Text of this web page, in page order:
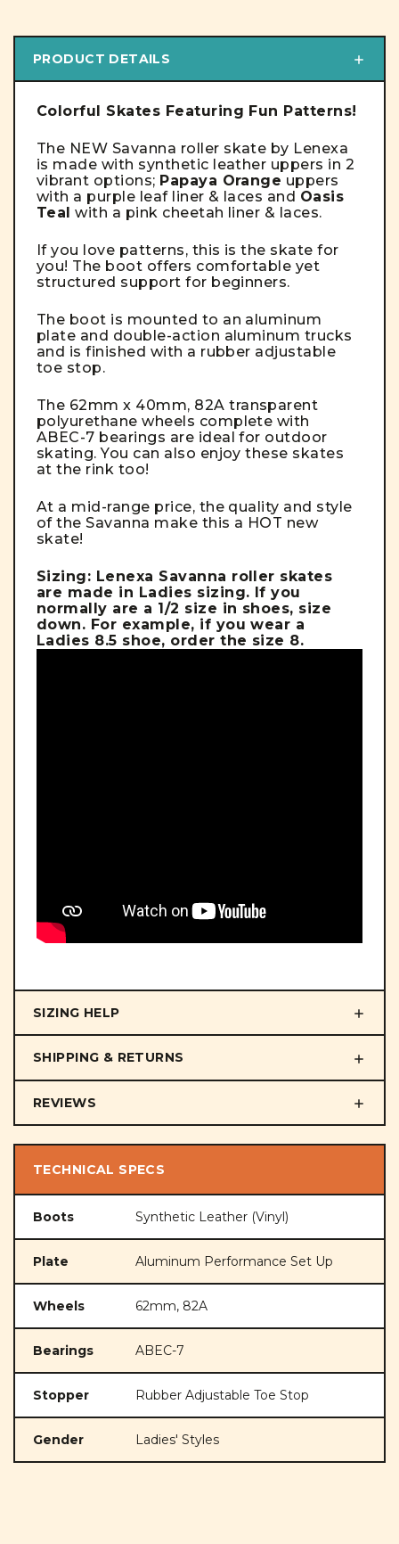
PRODUCT DETAILS
Colorful Skates Featuring Fun Patterns!
The NEW Savanna roller skate by Lenexa
is made with synthetic leather uppers in 2
vibrant options; Papaya Orange uppers
with a purple leaf liner & laces and Oasis
Teal with a pink cheetah liner & laces.
If you love patterns, this is the skate for
you! T he boot offers comfortable yet
structured support for beginners.
The boot is mounted to an aluminum
plate and double-action aluminum trucks
and is finished with a rubber adjustable
toe stop.
The 62mm x 40mm, 82A transparent
polyurethane wheels complete with
ABEC-7 bearings are ideal for outdoor
skating. You can also enjoy these skates
at the rink too!
At a mid-range price, the quality and style
of the Savanna make this a HOT new
skate!
Sizing: Lenexa Savanna roller skates
are made in Ladies sizing. If you
normally are a 1/2 size in shoes, size
down. For example, if you wear a
Ladies 8.5 shoe, order the size 8.
SIZING HELP
SHIPPING & RETURNS
REVIEWS
TECHNICAL SPECS
Boots Synthetic Leather (Vinyl)
Plate Aluminum Performance Set Up
Wheels 62mm, 82A
Bearings ABEC-7
Stopper Rubber Adjustable Toe Stop
Gender Ladies' Styles